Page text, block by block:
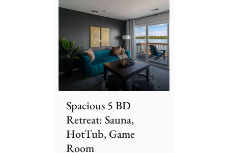
Spacious 5 BD
Retreat: Sauna,
HotTub, Game
Room